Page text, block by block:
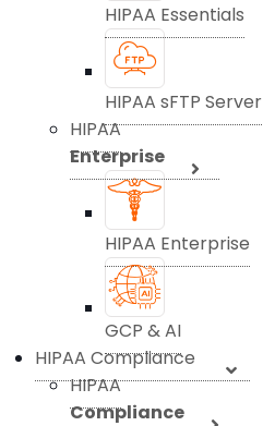
HIPAA Essentials
HIPAA sFTP Server
HIPAA
Enterprise
HIPAA Enterprise
GCP & AI
HIPAA Compliance
HIPAA
Compliance